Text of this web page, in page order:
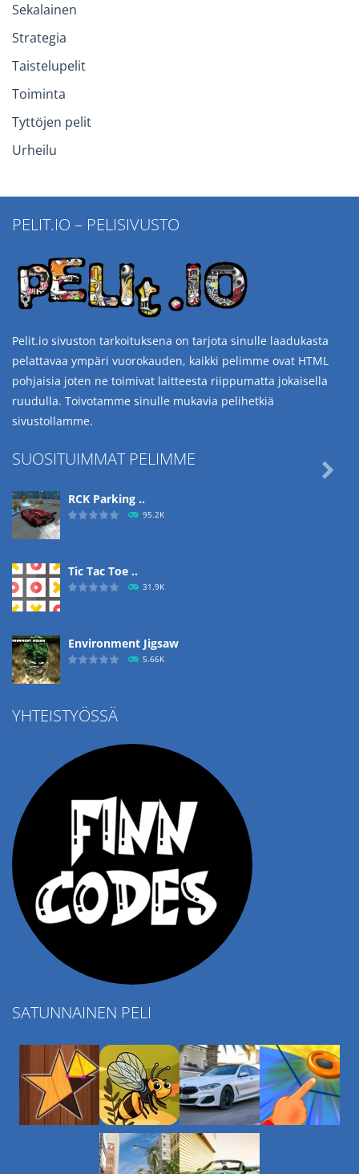
Sekalainen
Strategia
Taistelupelit
Toiminta
Tyttöjen pelit
Urheilu
PELIT.IO – PELISIVUSTO
Pelit.io sivuston tarkoituksena on tarjota sinulle laadukasta
pelattavaa ympäri vuorokauden, kaikki pelimme ovat HTML
pohjaisia joten ne toimivat laitteesta riippumatta jokaisella
ruudulla. Toivotamme sinulle mukavia pelihetkiä
sivustollamme.
SUOSITUIMMAT PELIMME
RCK Parking ..
95.2K
Tic Tac Toe ..
31.9K
Environment Jigsaw
5.66K
Ropе Help

YHTEISTYÖSSÄ
SATUNNAINEN PELI